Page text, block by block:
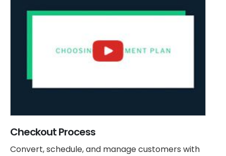
Checkout Process
Convert, schedule, and manage customers with